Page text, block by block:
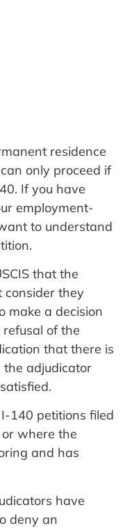
residence
only proceed if
If you have
employment-
to understand
that the
consider they
make a decision
of the
that there is
the adjudicator
140 petitions filed
where the
and has
have
deny an